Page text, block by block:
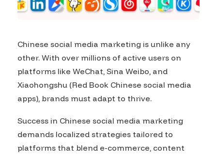
Chinese social media marketing is unlike any
other. With over millions of active users on
platforms like WeChat, Sina Weibo, and
Xiaohongshu (Red Book Chinese social media
apps), brands must adapt to thrive.
Success in Chinese social media marketing
demands localized strategies tailored to
platforms that blend e-commerce, content